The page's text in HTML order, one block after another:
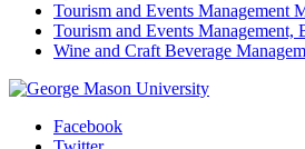
Tourism and Events Management
Tourism and Events Management,
Wine and Craft Beverage
Facebook